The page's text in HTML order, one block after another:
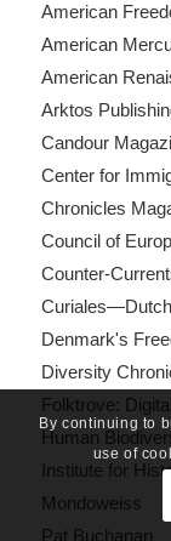
American
American
American
Arktos
Candour
Center for
Chronicles
Council of
Counter-
Denmark's
Diversity
Folktrove:
Human
Institute for
Mondoweiss
Pat Buchanan
By continuing to
use of